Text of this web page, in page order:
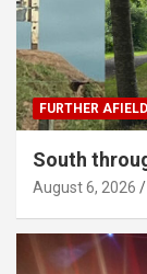
FURTHER AFIELD
South
August 6, 2026